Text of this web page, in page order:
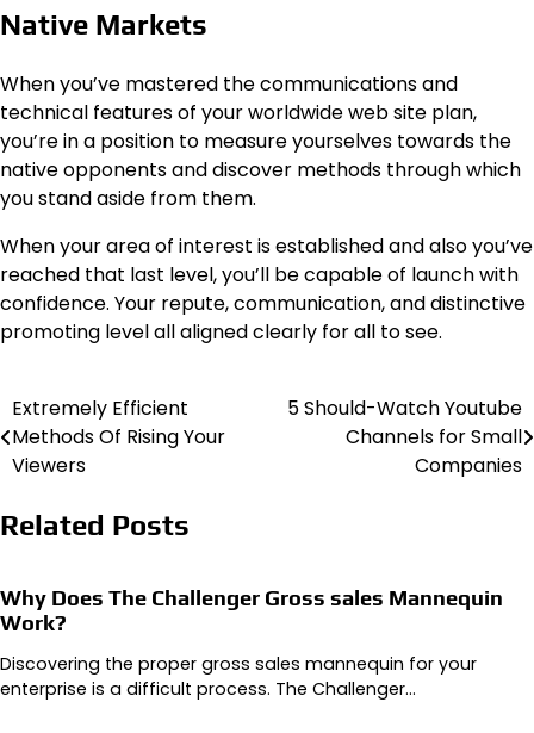
Native Markets
When you’ve mastered the communications and
technical features of yourworldwide web site plan,
you’re in a position to measure yourselves towards the
native opponents and discover methods through which
you stand aside from them.
When your area of interest is established and also you’ve
reached that last level, you’ll be capable of launch with
confidence. Your repute, communication, and distinctive
promoting level all aligned clearly for all to see.
Post
navigation
Extremely Efficient
Methods Of Rising Your
Viewers
5 Should-Watch Youtube
Channels for Small
Companies
Related Posts
Why Does The Challenger Gross sales Mannequin
Work?
Discovering the proper gross sales mannequin for your
enterprise is a difficult process. The Challenger…